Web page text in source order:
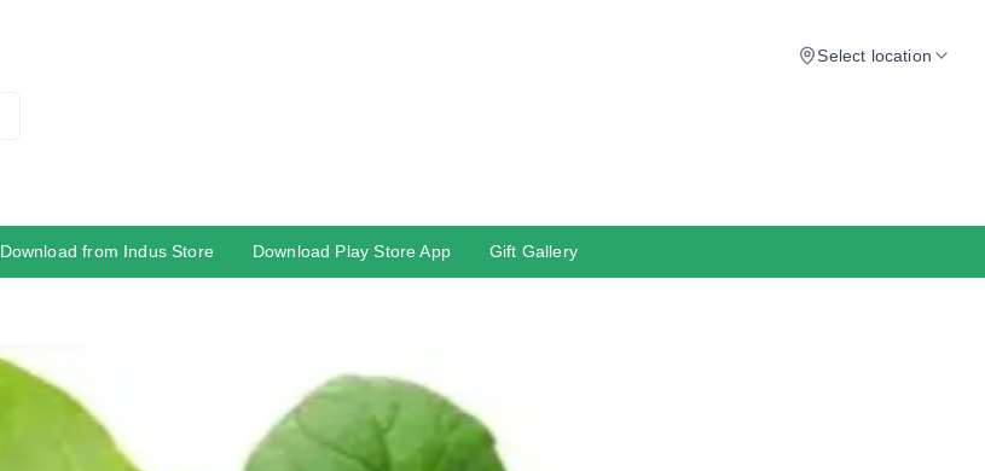
Select location
Download from Indus Store Download Play Store App Gift Gallery